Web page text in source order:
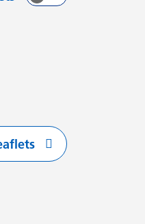
On
Off